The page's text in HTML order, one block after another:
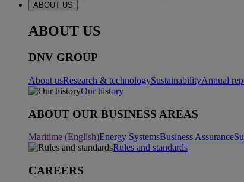
ABOUT US
ABOUT US
DNV GROUP
About usResearch & technologySustainabilityAnnual
Our history
ABOUT OUR BUSINESS AREAS
Maritime (English)Energy SystemsBusiness Assurance
Rules and standards
CAREERS